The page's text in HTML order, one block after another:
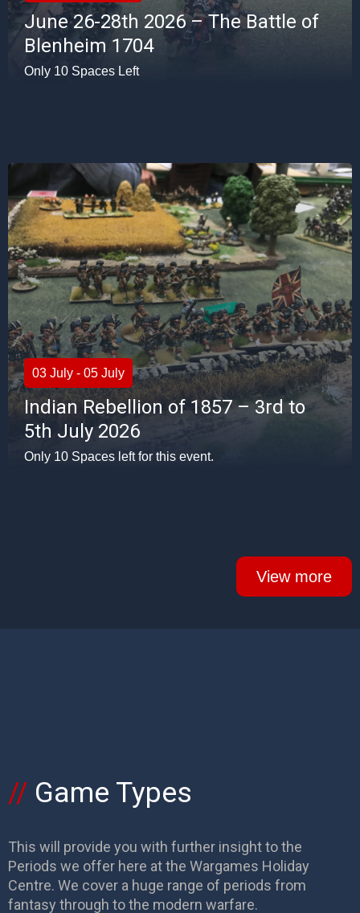
June 26-28th 2026 – The Battle of
Blenheim 1704
Only 10 Spaces Left
03 July - 05 July
Indian Rebellion of 1857 – 3rd to
5th July 2026
Only 10 Spaces left for this event.
View more
Game Types
This will provide you with further insight to the
Periods we offer here at the Wargames Holiday
Centre. We cover a huge range of periods from
fantasy through to the modern warfare.